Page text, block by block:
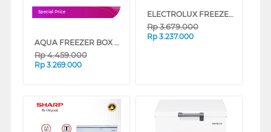
Special Price
AQUA FREEZER BOX CHEST FREEZER 142 L AQF-150DF
Rp4.459.000
Rp 3.269.000
ELECTROLUX FREEZER BOX CHEST FREEZER ECM1400WB
Rp3.679.000
Rp 3.237.000